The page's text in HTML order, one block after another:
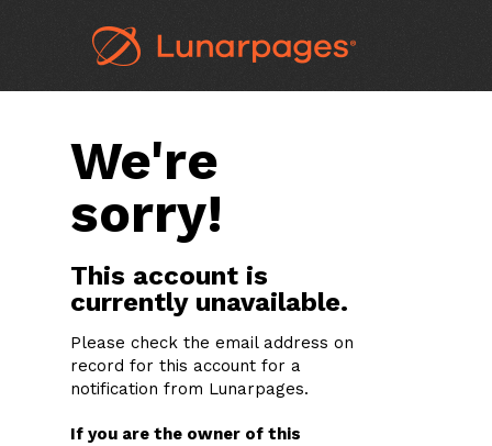
We're
sorry!
This account is
currently unavailable.
Please check the email address on
record for this account for a
notification from Lunarpages.
If you are the owner of this